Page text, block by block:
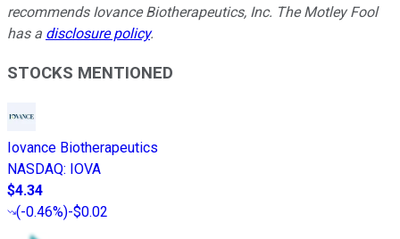
recommends Iovance Biotherapeutics, Inc. The Motley Fool
has a disclosure policy.
STOCKS MENTIONED
Iovance Biotherapeutics
NASDAQ: IOVA
$4.34
(-0.46%)-$0.02